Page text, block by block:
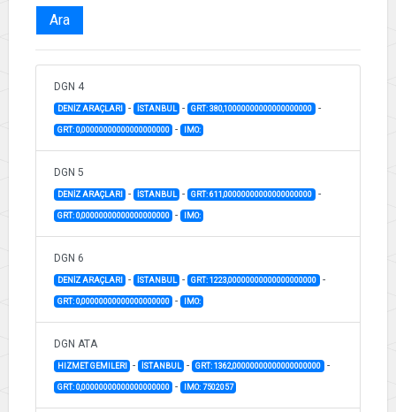
Ara
DGN 4
DENİZ ARAÇLARI - İSTANBUL - GRT: 380,10000000000000000000 -
GRT: 0,00000000000000000000 - IMO:
DGN 5
DENİZ ARAÇLARI - İSTANBUL - GRT: 611,00000000000000000000 -
GRT: 0,00000000000000000000 - IMO:
DGN 6
DENİZ ARAÇLARI - İSTANBUL - GRT: 1223,00000000000000000000 -
GRT: 0,00000000000000000000 - IMO:
DGN ATA
HIZMET GEMILERI - İSTANBUL - GRT: 1362,00000000000000000000 -
GRT: 0,00000000000000000000 - IMO: 7502057